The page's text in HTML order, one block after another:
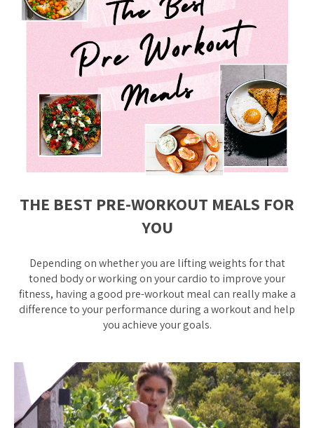
THE BEST PRE-WORKOUT MEALS FOR
YOU
Depending on whether you are lifting weights for that
toned body or working on your cardio to improve your
fitness, having a good pre-workout meal can really make a
difference to your performance during a workout and help
you achieve your goals.